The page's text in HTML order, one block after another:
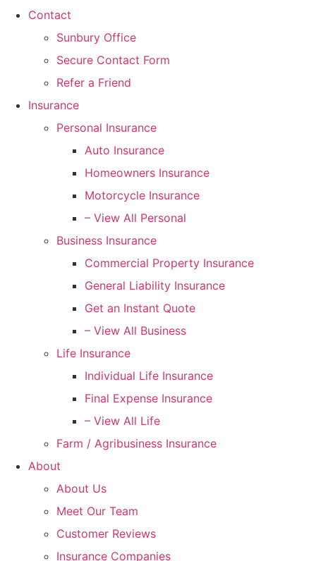
Contact
Sunbury Office
Secure Contact Form
Refer a Friend
Insurance
Personal Insurance
Auto Insurance
Homeowners Insurance
Motorcycle Insurance
– View All Personal
Business Insurance
Commercial Property Insurance
General Liability Insurance
Get an Instant Quote
– View All Business
Life Insurance
Individual Life Insurance
Final Expense Insurance
– View All Life
Farm / Agribusiness Insurance
About
About Us
Meet Our Team
Customer Reviews
Insurance Companies